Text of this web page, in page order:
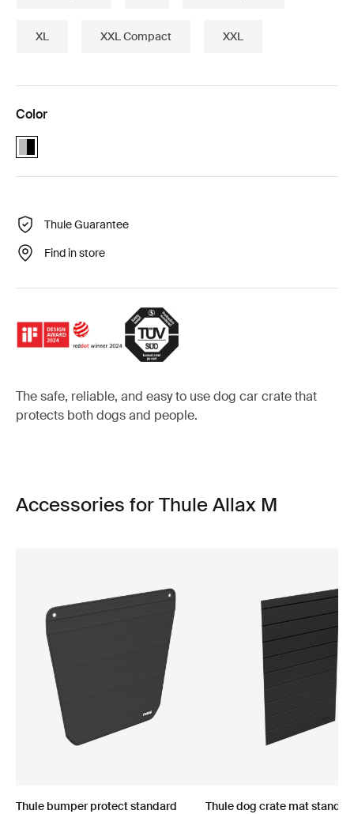
XL XXL Compact XXL
Color
Alu-Black (selected)
Thule Guarantee
Find in store
The safe, reliable, and easy to use dog car crate that
protects both dogs and people.
Accessories for Thule Allax M
Thule bumper protect standard
Thule dog crate mat